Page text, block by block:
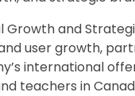
and
user growth,
international
teachers in